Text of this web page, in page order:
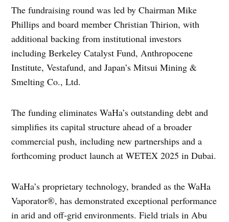
The fundraising round was led by Chairman Mike
Phillips and board member Christian Thirion, with
additional backing from institutional investors
including Berkeley Catalyst Fund, Anthropocene
Institute, Vestafund, and Japan’s Mitsui Mining &
Smelting Co., Ltd.
The funding eliminates WaHa’s outstanding debt and
simplifies its capital structure ahead of a broader
commercial push, including new partnerships and a
forthcoming product launch at WETEX 2025 in Dubai.
WaHa’s proprietary technology, branded as the WaHa
Vaporator®, has demonstrated exceptional performance
in arid and off-grid environments. Field trials in Abu